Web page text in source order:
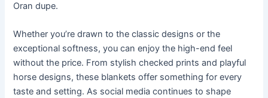
Oran dupe.
Whether you’re drawn to the classic designs or the
exceptional softness, you can enjoy the high-end feel
without the price. From stylish checked prints and playful
horse designs, these blankets offer something for every
taste and setting. As social media continues to shape